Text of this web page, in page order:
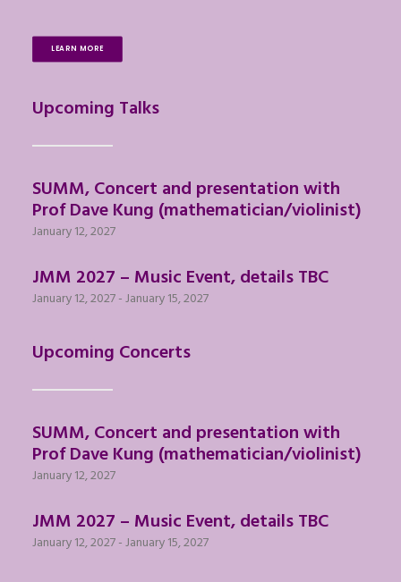
LEARN MORE
Upcoming Talks
SUMM, Concert and presentation with
Prof Dave Kung (mathematician/violinist)
January 12, 2027
JMM 2027 – Music Event, details TBC
January 12, 2027-January 15, 2027
Upcoming Concerts
SUMM, Concert and presentation with
Prof Dave Kung (mathematician/violinist)
January 12, 2027
JMM 2027 – Music Event, details TBC
January 12, 2027-January 15, 2027